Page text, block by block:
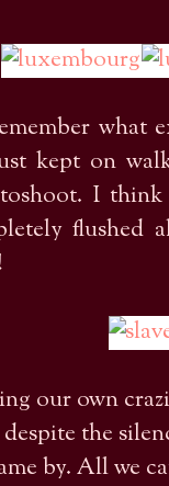
what
kept on
I
flushed
our own
the
by. All we